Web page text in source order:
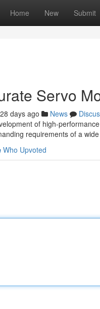
Home New Submit
Servo
days ago News
of high-
requirements of a
Who Upvoted